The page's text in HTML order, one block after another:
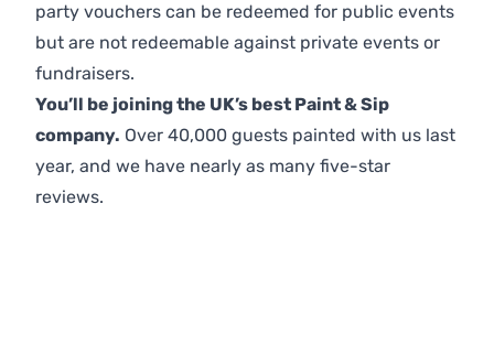
party vouchers can be redeemed for public events
but are not redeemable against private events or
fundraisers.
You’ll be joining the UK’s best Paint & Sip
company. Over 40,000 guests painted with us last
year, and we have nearly as many five-star
reviews.